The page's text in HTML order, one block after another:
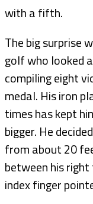
with a fifth.
The big surprise
golf who looked
compiling eight
medal. His iron
times has kept
bigger. He
from about 20
between his
index finger